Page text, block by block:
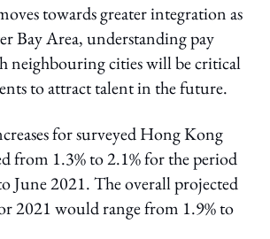
towards greater integration as
Bay Area, understanding pay
neighbouring cities will be critical
to attract talent in the future.
for surveyed Hong Kong
from 1.3% to 2.1% for the period
June 2021. The overall projected
2021 would range from 1.9% to